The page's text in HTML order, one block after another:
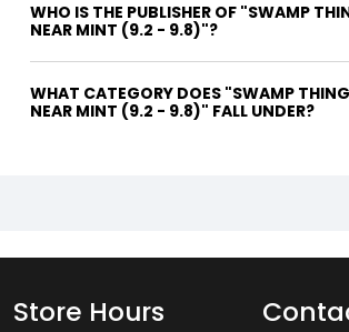
WHO IS THE PUBLISHER OF "SWAMP
NEAR MINT (9.2 - 9.8)"?
WHAT CATEGORY DOES "SWAMP
NEAR MINT (9.2 - 9.8)" FALL UNDER?
Store Hours